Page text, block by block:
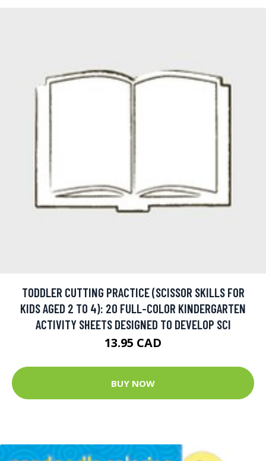
TODDLER CUTTING PRACTICE (SCISSOR SKILLS FOR
KIDS AGED 2 TO 4): 20 FULL-COLOR KINDERGARTEN
ACTIVITY SHEETS DESIGNED TO DEVELOP SCI
13.95 CAD
BUY NOW